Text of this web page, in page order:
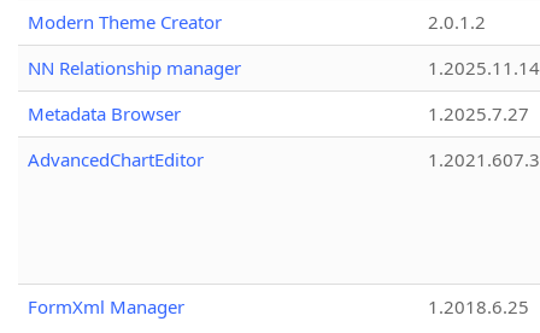
Modern Theme Creator
2.0.1.2
NN Relationship manager
1.2025.11.14
Metadata Browser
1.2025.7.27
AdvancedChartEditor
1.2021.607.3
FormXml Manager 1.2018.6.25